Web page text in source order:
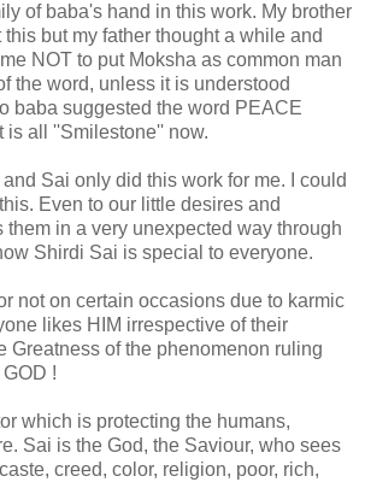
of baba's hand in this work. My brother
but my father thought a while and
NOT to put Moksha as common man
the word, unless it is understood
baba suggested the word PEACE
is all ''Smilestone'' now.
Sai only did this work for me. I could
Even to our little desires and
them in a very unexpected way through
Shirdi Sai is special to everyone.
not on certain occasions due to karmic
likes HIM irrespective of their
Greatness of the phenomenon ruling
!
which is protecting the humans,
Sai is the God, the Saviour, who sees
creed, color, religion, poor, rich,